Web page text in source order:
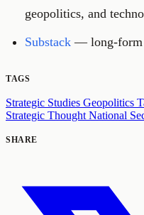
geopolitics, and
Substack — long-form
TAGS
Strategic Studies Geopolitics
Strategic Thought National
SHARE